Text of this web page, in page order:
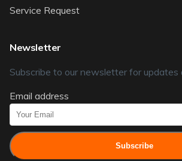
Service Request
Newsletter
Subscribe to our newsletter for updates
Email address
Subscribe